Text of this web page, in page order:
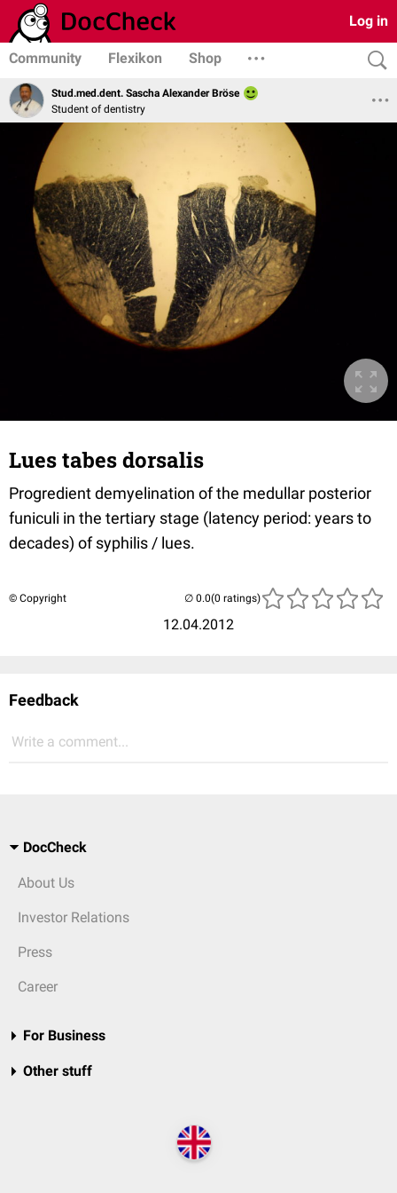
Log in
Community Flexikon Shop
Stud.med.dent. Sascha Alexander Bröse
Student of dentistry
Lues tabes dorsalis
Progredient demyelination of the medullar posterior
funiculi in the tertiary stage (latency period: years to
decades) of syphilis / lues.
© Copyright
12.04.2012
(0 ratings)
Feedback
Write a comment...
DocCheck
About Us
Investor Relations
Press
Career
For Business
Other stuff